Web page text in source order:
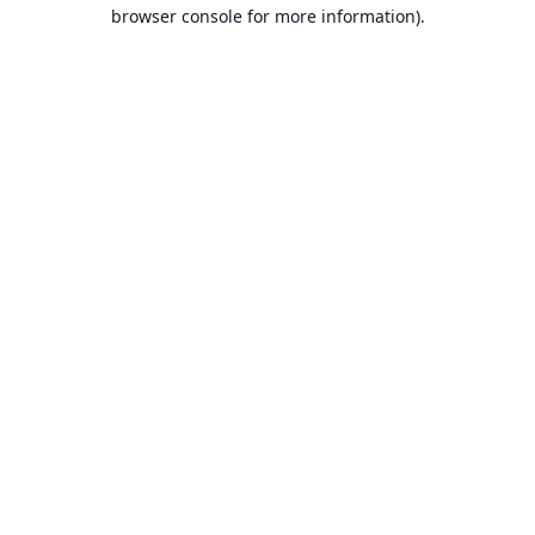
browser console for more information).